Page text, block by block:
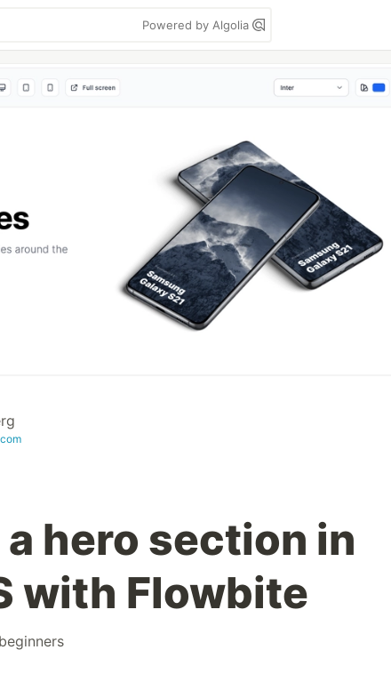
Powered by Algolia
hero section in
with Flowbite
beginners